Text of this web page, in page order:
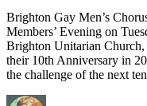
Brighton Gay Men’s
Members’ Evening on
Brighton Unitarian
their 10th Anniversary in
the challenge of the next